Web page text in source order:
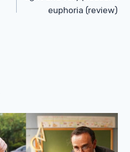
euphoria (review)